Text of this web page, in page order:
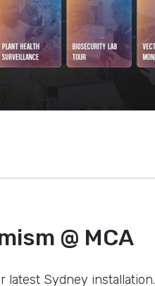
@ MCA
latest Sydney installation.